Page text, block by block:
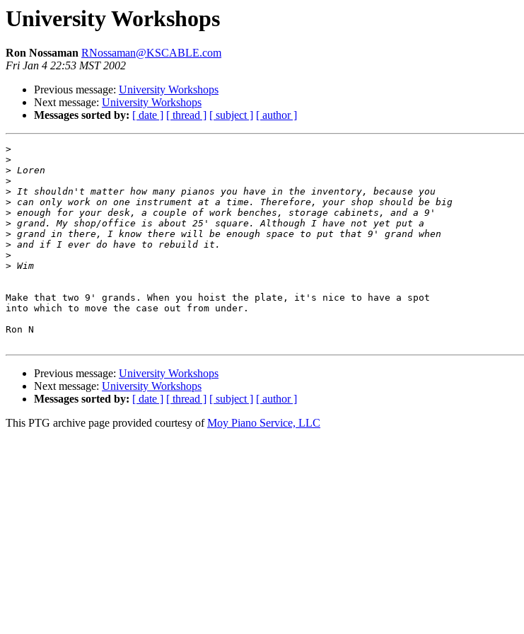
University Workshops
Ron Nossaman RNossaman@KSCABLE.com
Fri Jan 4 22:53 MST 2002
Previous message: University Workshops
Next message: University Workshops
Messages sorted by: [ date ] [ thread ] [ subject ] [ author ]
>
>
>
>
>
>
>
>
>
>
>
>
Make that two 9' grands. When you hoist the plate, it's nice to have a spot
into which to move the case out from under.
Ron N
Previous message: University Workshops
Next message: University Workshops
Messages sorted by: [ date ] [ thread ] [ subject ] [ author ]
This PTG archive page provided courtesy ofMoy Piano Service, LLC